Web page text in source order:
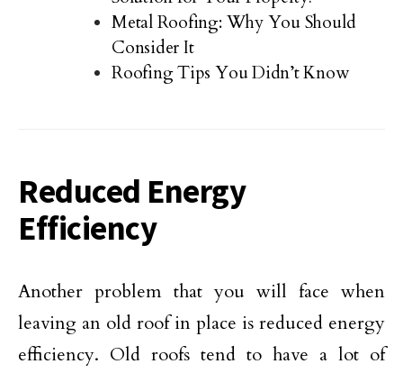
Metal Roofing: Why You Should
Consider It
Roofing Tips You Didn’t Know
Reduced Energy
Efficiency
Another problem that you will face when
leaving an old roof in place is reduced energy
efficiency. Old roofs tend to have a lot of